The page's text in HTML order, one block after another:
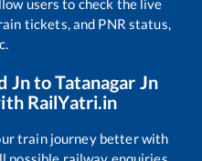
users to check the live
tickets, and PNR status,
JntoTatanagar Jn
RailYatri.in
train journey better with